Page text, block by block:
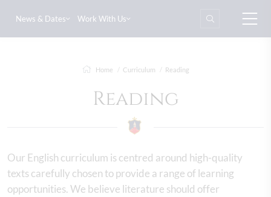
News & Dates Work With Us
Home Curriculum Reading
Reading
Our English curriculum is centred around high-quality
texts carefully chosen to provide a range of learning
opportunities. We believe literature should offer